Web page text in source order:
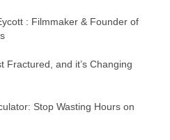
: Filmmaker & Founder of
Fractured, and it’s Changing
Stop Wasting Hours on